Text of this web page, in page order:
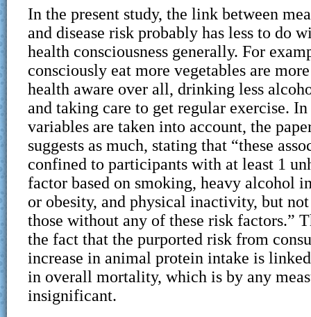
In the present study, the link between
and disease risk probably has less to do
health consciousness generally. For
consciously eat more vegetables are
health aware over all, drinking less
and taking care to get regular exercise.
variables are taken into account, the
suggests as much, stating that “these
confined to participants with at least 1
factor based on smoking, heavy alcohol
or obesity, and physical inactivity, but
those without any of these risk factors.”
the fact that the purported risk from
increase in animal protein intake is
in overall mortality, which is by any
insignificant.